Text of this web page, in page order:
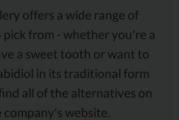
offers a wide range of
from - whether you're a
a sweet tooth or want to
in its traditional form
all of the alternatives on
company's website.